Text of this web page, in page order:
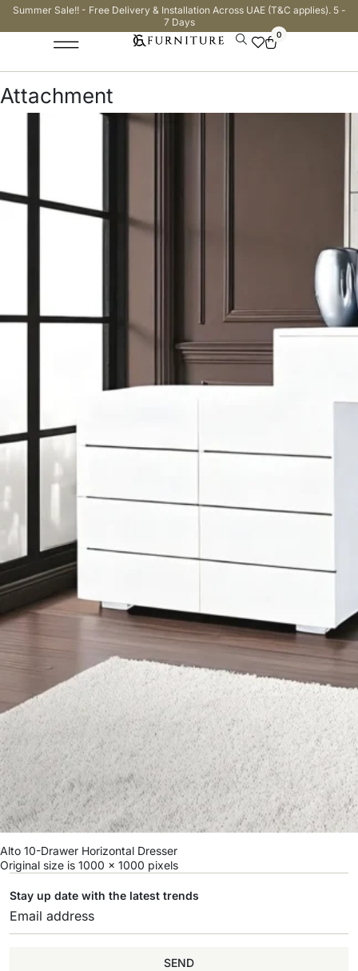
Summer Sale!! - Free Delivery & Installation Across UAE (T&C applies). 5 -
7 Days
0
Attachment
Alto 10-Drawer Horizontal Dresser
Original size is 1000 × 1000 pixels
Stay up date with the latest trends
SEND